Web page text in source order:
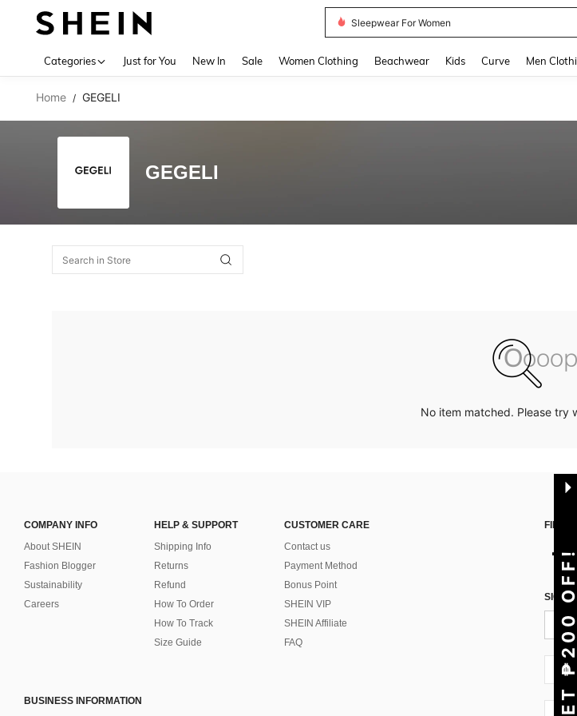
Sleepwear For Women
Categories Just for You New In Sale Women Clothing Beachwear Kids Curve Men
Home / GEGELI
GEGELI
No item matched. Please try
COMPANY INFO
About SHEIN
Fashion Blogger
Sustainability
Careers
HELP & SUPPORT
Shipping Info
Returns
Refund
How To Order
How To Track
Size Guide
CUSTOMER CARE
Contact us
Payment Method
Bonus Point
SHEIN VIP
SHEIN Affiliate
FAQ
BUSINESS INFORMATION
FIND
SIGN
PH +
GET ₱200 OFF!